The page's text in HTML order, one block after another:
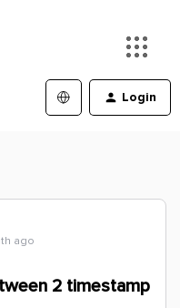
Login
ago
2 timestamp